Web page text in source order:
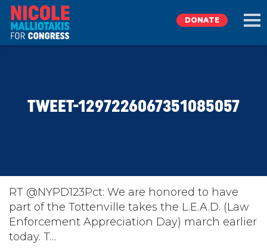
TAKE ACTION
DONATE
DONATE
TWEET-1297226067351085057
RT @NYPD123Pct: We are honored to have
part of the Tottenville takes the L.E.A.D. (Law
Enforcement Appreciation Day) march earlier
today. T…